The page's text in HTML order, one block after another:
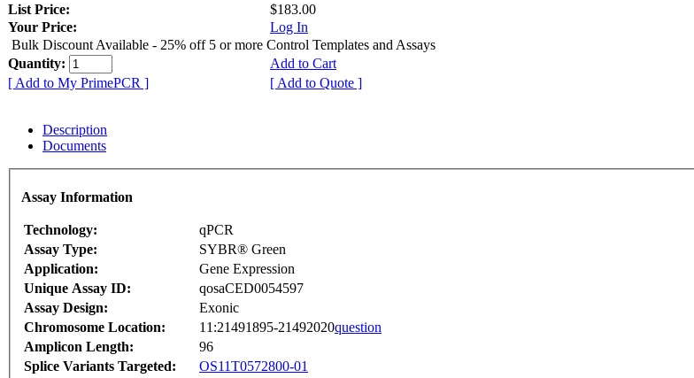
List Price:
$183.00
Your Price:
Log In
Bulk Discount Available - 25% off 5 or more Control Templates and Assays
Quantity:
Add to Cart
[ Add to My PrimePCR ]
[ Add to Quote ]
Description
Documents
Assay Information
Technology:
qPCR
Assay Type:
SYBR® Green
Application:
Gene Expression
Unique Assay ID:
qosaCED0054597
Assay Design:
Exonic
Chromosome Location:
11:21491895-21492020question
Amplicon Length:
96
Splice Variants Targeted:
OS11T0572800-01